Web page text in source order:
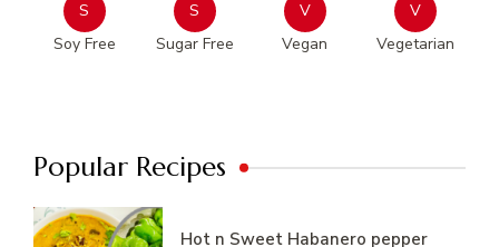
S
Soy Free
S
Sugar Free
V
Vegan
V
Vegetarian
Popular Recipes
Hot n Sweet Habanero pepper